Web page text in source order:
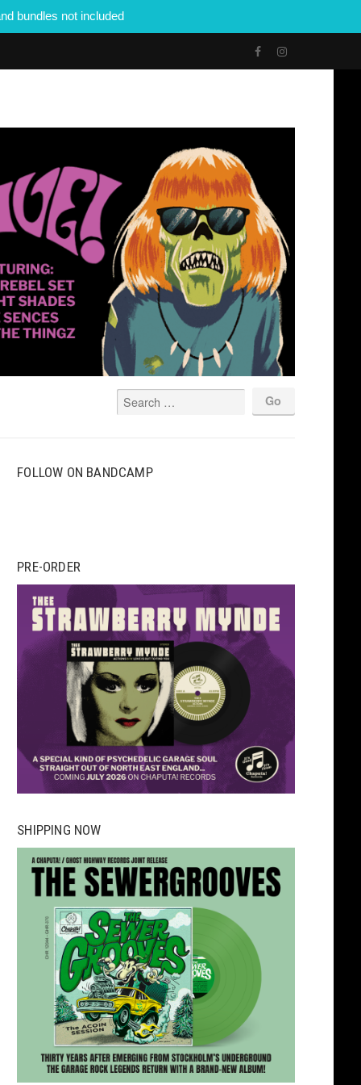
bundles not included
FOLLOW ON BANDCAMP
PRE-ORDER
SHIPPING NOW